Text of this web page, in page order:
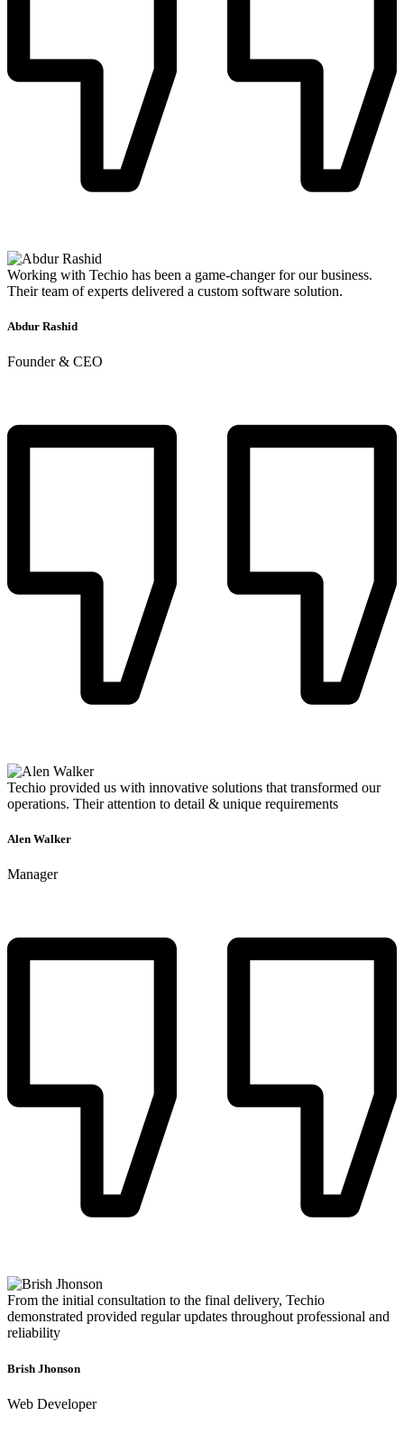
Working with Techio has been a game-changer for our business.
Their team of experts delivered a custom software solution.
Abdur Rashid
Founder & CEO
Techio provided us with innovative solutions that transformed our
operations. Their attention to detail & unique requirements
Alen Walker
Manager
From the initial consultation to the final delivery, Techio
demonstrated provided regular updates throughout professional and
reliability
Brish Jhonson
Web Developer